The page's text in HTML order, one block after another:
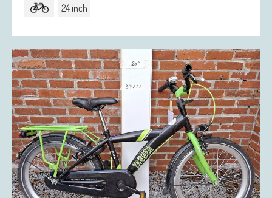
24 inch